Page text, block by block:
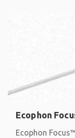
Ecophon
Ecophon